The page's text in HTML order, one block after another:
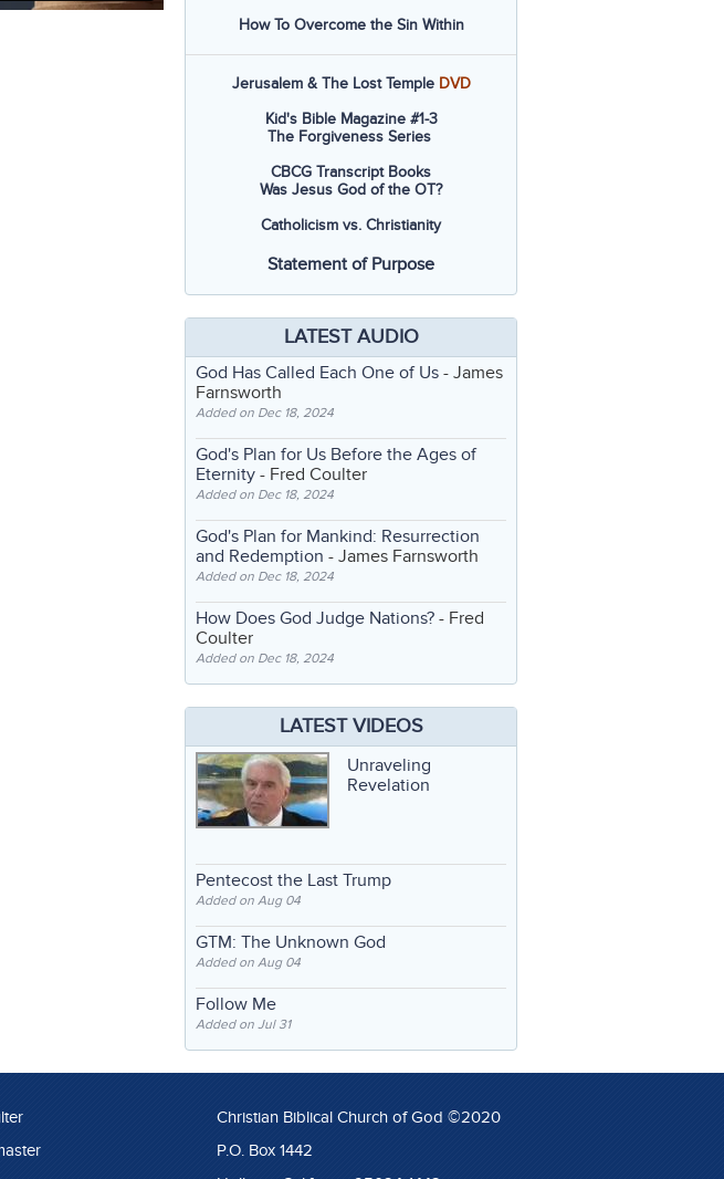
How To Overcome the Sin Within
Jerusalem & The Lost Temple DVD
Kid's Bible Magazine #1-3
The Forgiveness Series
CBCG Transcript Books
Was Jesus God of the OT?
Catholicism vs. Christianity
Statement of Purpose
LATEST AUDIO
God Has Called Each One of Us - James
Farnsworth
Added on Dec 18, 2024
God's Plan for Us Before the Ages of
Eternity - Fred Coulter
Added on Dec 18, 2024
God's Plan for Mankind: Resurrection
and Redemption - James Farnsworth
Added on Dec 18, 2024
How Does God Judge Nations? - Fred
Coulter
Added on Dec 18, 2024
LATEST VIDEOS
Unraveling
Revelation
Pentecost the Last Trump
Added on Aug 04
GTM: The Unknown God
Added on Aug 04
Follow Me
Added on Jul 31
Christian Biblical Church of God ©2020
P.O. Box 1442